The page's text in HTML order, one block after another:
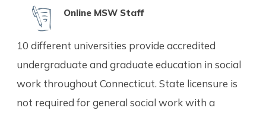
Online MSW Staff
10 different universities provide accredited
undergraduate and graduate education in social
work throughout Connecticut. State licensure is
not required for general social work with a